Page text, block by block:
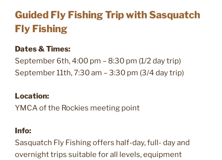
Guided Fly Fishing Trip with Sasquatch
Fly Fishing
Dates & Times:
September 6th, 4:00 pm – 8:30 pm (1/2 day trip)
September 11th, 7:30 am – 3:30 pm (3/4 day trip)
Location:
YMCA of the Rockies meeting point
Info:
Sasquatch Fly Fishing offers half-day, full- day and
overnight trips suitable for all levels, equipment